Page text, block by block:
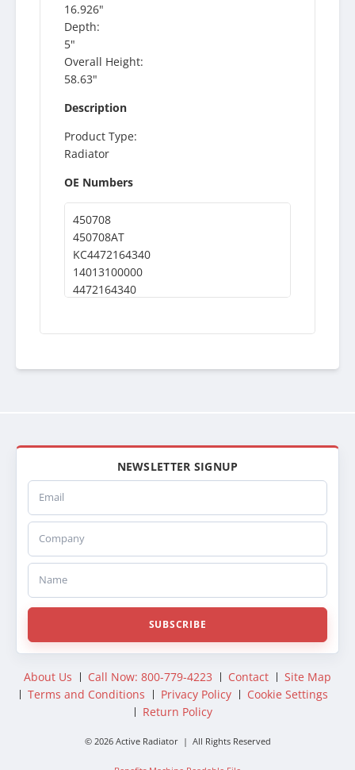
16.926"
Depth:
5"
Overall Height:
58.63"
Description
Product Type:
Radiator
OE Numbers
450708
450708AT
KC4472164340
14013100000
4472164340
NEWSLETTER SIGNUP
Email
Company
Name
SUBSCRIBE
About Us Call Now: 800-779-4223 Contact
Site Map
Terms and Conditions
Privacy Policy
Cookie Settings
Return Policy
© 2026 Active Radiator | All Rights Reserved